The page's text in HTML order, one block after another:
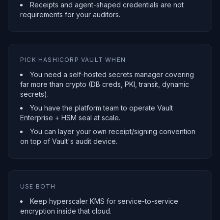
Receipts and agent-shaped credentials are not
requirements for your auditors.
PICK HASHICORP VAULT WHEN
You need a self-hosted secrets manager covering
far more than crypto (DB creds, PKI, transit, dynamic
secrets).
You have the platform team to operate Vault
Enterprise + HSM seal at scale.
You can layer your own receipt/signing convention
on top of Vault's audit device.
USE BOTH
Keep hyperscaler KMS for service-to-service
encryption inside that cloud.